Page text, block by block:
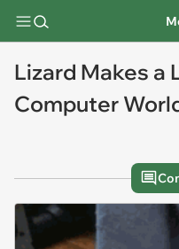
Lizard Makes a
Computer